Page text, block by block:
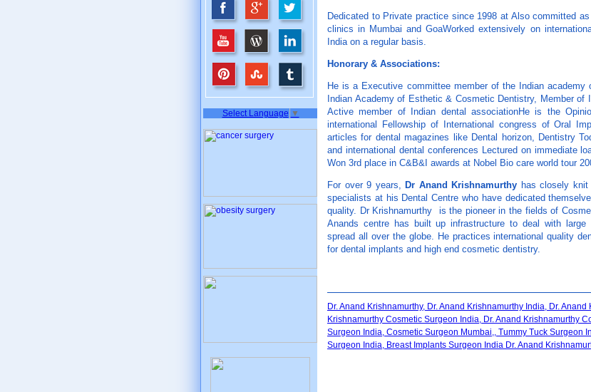
Select Language ▼
Dedicated to Private practice since 1998 at Also committed
clinics in Mumbai and GoaWorked extensively on
India on a regular basis.
Honorary & Associations:
He is a Executive committee member of the Indian academy
Indian Academy of Esthetic & Cosmetic Dentistry, Member of
Active member of Indian dental associationHe is the
international Fellowship of International congress of Oral
articles for dental magazines like Dental horizon, Dentistry
and international dental conferences Lectured on immediate
Won 3rd place in C&B&I awards at Nobel Bio care world tour
For over 9 years, Dr Anand Krishnamurthy has closely
specialists at his Dental Centre who have dedicated
quality. Dr Krishnamurthy is the pioneer in the fields of
Anands centre has built up infrastructure to deal with large
spread all over the globe. He practices international quality
for dental implants and high end cosmetic dentistry.
Dr. Anand Krishnamurthy, Dr. Anand Krishnamurthy India, Dr.
Krishnamurthy Cosmetic Surgeon India, Dr. Anand Krishnamurthy
Surgeon India, Cosmetic Surgeon Mumbai,, Tummy Tuck Surgeon
Surgeon India, Breast Implants Surgeon India Dr. Anand